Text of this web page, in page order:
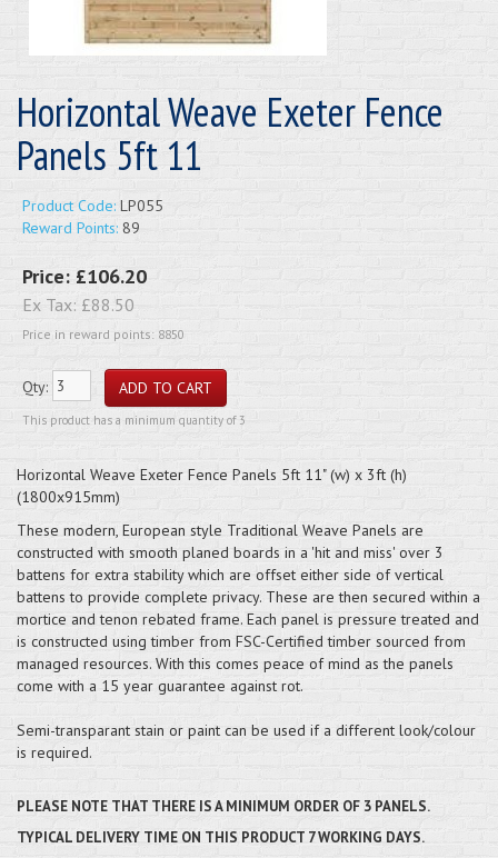
Horizontal Weave Exeter Fence
Panels 5ft 11
Product Code: LP055
Reward Points: 89
Price: £106.20
Ex Tax: £88.50
Price in reward points: 8850
Qty:
This product has a minimum quantity of 3
Horizontal Weave Exeter Fence Panels 5ft 11" (w) x 3ft (h)
(1800x915mm)
These modern, European style Traditional Weave Panels are
constructed with smooth planed boards in a 'hit and miss' over 3
battens for extra stability which are offset either side of vertical
battens to provide complete privacy. These are then secured within a
mortice and tenon rebated frame. Each panel is pressure treated and
is constructed using timber from FSC-Certified timber sourced from
managed resources. With this comes peace of mind as the panels
come with a 15 year guarantee against rot.
Semi-transparant stain or paint can be used if a different look/colour
is required.
PLEASE NOTE THAT THERE IS A MINIMUM ORDER OF 3 PANELS.
TYPICAL DELIVERY TIME ON THIS PRODUCT 7 WORKING DAYS.